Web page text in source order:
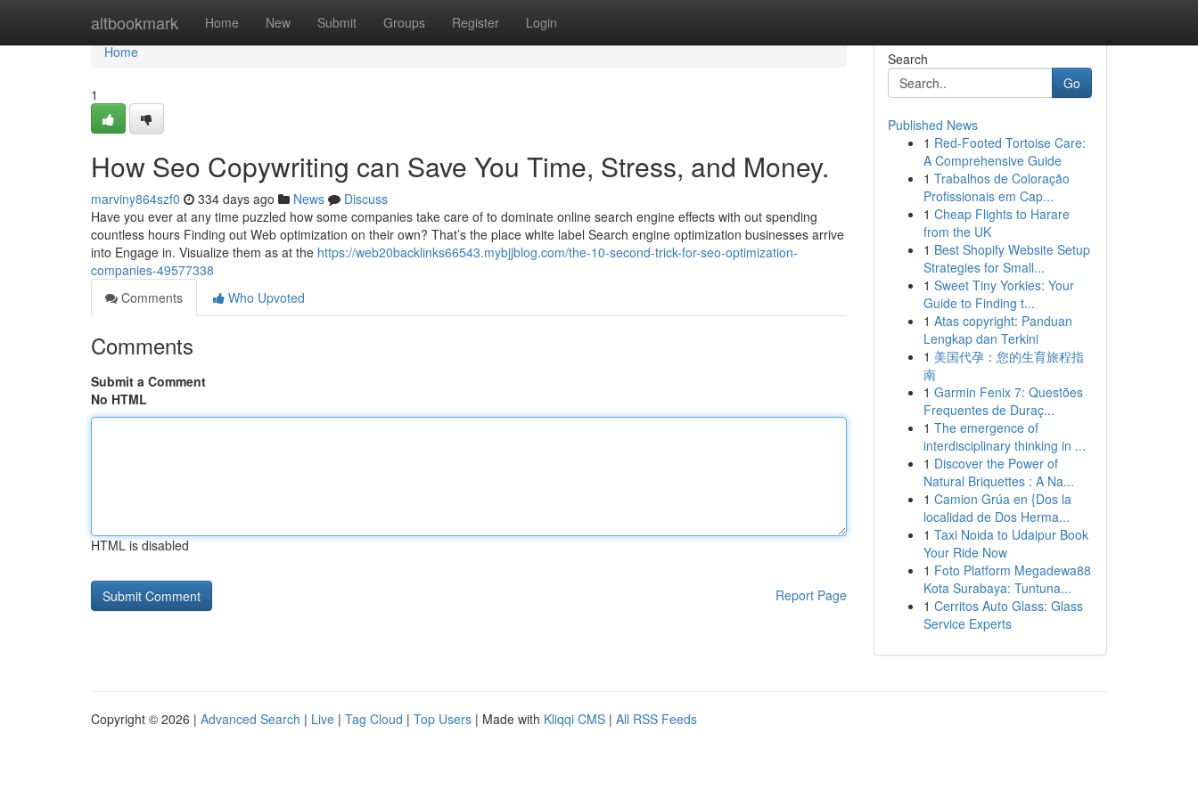
altbookmark Home New Submit Groups Register Login
Home
Home
1
How Seo Copywriting can Save You Time, Stress, and Money.
marviny864szf0 334 days ago News
Discuss
Have you ever at any time puzzled how some companies take care of to dominate online search engine effects with out spending
countless hours Finding out Web optimization on their own? That’s the place white label Search engine optimization businesses arrive
into Engage in. Visualize them as at the https://web20backlinks66543.mybjjblog.com/the-10-second-trick-for-seo-optimization-
companies-49577338
Comments
Who Upvoted
Comments
Submit a Comment
No HTML
HTML is disabled
Report Page
Search
Go
Published News
1 Red-Footed Tortoise Care:
A Comprehensive Guide
1 Trabalhos de Coloração
Profissionais em Cap...
1 Cheap Flights to Harare
from the UK
1 Best Shopify Website Setup
Strategies for Small...
1 Sweet Tiny Yorkies: Your
Guide to Finding t...
1 Atas copyright: Panduan
Lengkap dan Terkini
1 美国代孕：您的生育旅程指
南
1 Garmin Fenix 7: Questões
Frequentes de Duraç...
1 The emergence of
interdisciplinary thinking in ...
1 Discover the Power of
Natural Briquettes : A Na...
1 Camion Grúa en {Dos la
localidad de Dos Herma...
1 Taxi Noida to Udaipur Book
Your Ride Now
1 Foto Platform Megadewa88
Kota Surabaya: Tuntuna...
1 Cerritos Auto Glass: Glass
Service Experts
Copyright © 2026 | Advanced Search | Live | Tag Cloud | Top Users | Made with Kliqqi CMS | All RSS Feeds